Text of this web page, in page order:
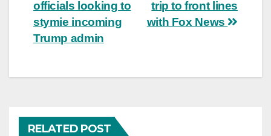
trip to front lines
with Fox News
officials looking to
stymie incoming
Trump admin
RELATED POST